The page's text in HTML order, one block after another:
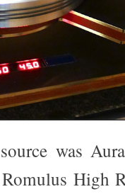
was
High